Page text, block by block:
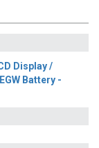
Display /
Battery -